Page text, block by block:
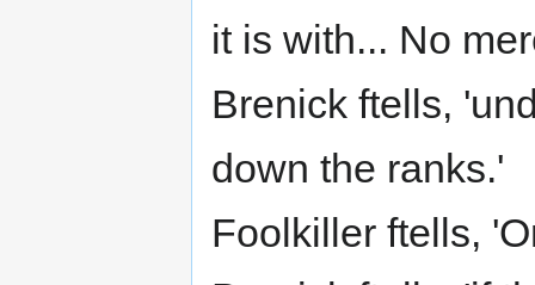
it is with... No
Brenick ftells,
down the ranks.'
Foolkiller ftells,